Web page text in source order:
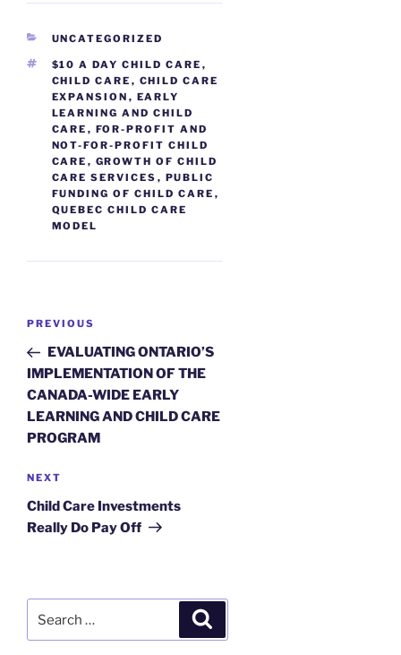
CATEGORIES
UNCATEGORIZED
TAGS
$10 A DAY CHILD CARE ,
CHILD CARE , CHILD CARE
EXPANSION , EARLY
LEARNING AND CHILD
CARE , FOR-PROFIT AND
NOT-FOR-PROFIT CHILD
CARE , GROWTH OF CHILD
CARE SERVICES , PUBLIC
FUNDING OF CHILD CARE ,
QUEBEC CHILD CARE
MODEL
Post
Previous
Post
PREVIOUS
EVALUATING ONTARIO’S
IMPLEMENTATION OF THE
CANADA-WIDE EARLY
LEARNING AND CHILD CARE
PROGRAM
Next
Post
NEXT
Child Care Investments
Really Do Pay Off
for: